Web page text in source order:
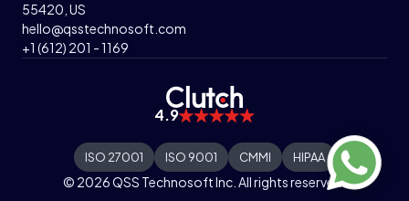
4.9
55420, US
hello@qsstechnosoft.com
+1 (612) 201 - 1169
© 2026 QSS Technosoft Inc. All rights reserved.
ISO 27001 ISO 9001 CMMI HIPAA